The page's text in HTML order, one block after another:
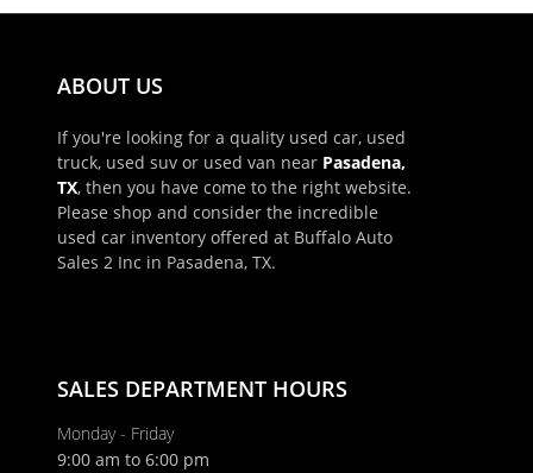
ABOUT US
If you're looking for a quality used car, used
truck, used suv or used van near Pasadena,
TX, then you have come to the right website.
Please shop and consider the incredible
used car inventory offered at Buffalo Auto
Sales 2 Inc in Pasadena, TX.
SALES DEPARTMENT HOURS
Monday - Friday
9:00 am to 6:00 pm